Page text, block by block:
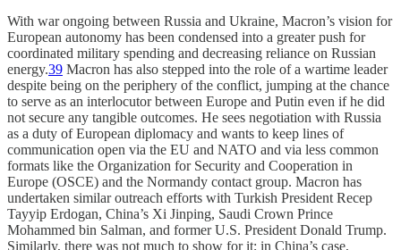
With war ongoing between Russia and Ukraine, Macron’s vision for
European autonomy has been condensed into a greater push for
coordinated military spending and decreasing reliance on Russian
energy.39 Macron has also stepped into the role of a wartime leader
despite being on the periphery of the conflict, jumping at the chance
to serve as an interlocutor between Europe and Putin even if he did
not secure any tangible outcomes. He sees negotiation with Russia
as a duty of European diplomacy and wants to keep lines of
communication open via the EU and NATO and via less common
formats like the Organization for Security and Cooperation in
Europe (OSCE) and the Normandy contact group. Macron has
undertaken similar outreach efforts with Turkish President Recep
Tayyip Erdogan, China’s Xi Jinping, Saudi Crown Prince
Mohammed bin Salman, and former U.S. President Donald Trump.
Similarly, there was not much to show for it; in China’s case,